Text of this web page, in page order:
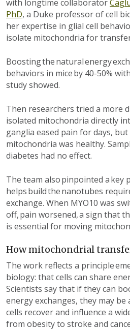
with longtime collaborator
PhD, a Duke professorof cell
herexpertise in glial cell
isolate mitochondria for
Boosting the natural energy
behaviors in mice by 40-50%
studyshowed.
Then researchers tried a more
isolated mitochondria directly
ganglia eased pain for days,
mitochondria was healthy.
diabetes had no effect.
The team also pinpointed a key
helps build the nanotubes
exchange. When MYO10 was
off,pain worsened, a sign that
is essential for moving
How mitochondrial
The work reflects a principle
biology: thatcells can share
Scientists say that if they can
energy exchanges, they may be
cells recover and influence a
from obesity to stroke and